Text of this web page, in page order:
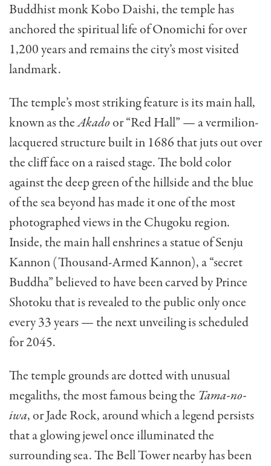
Buddhist monk Kobo Daishi, the temple has
anchored the spiritual life of Onomichi for over
1,200 years and remains the city’s most visited
landmark.
The temple’s most striking feature is its main hall,
known as theAkadoor “Red Hall” — a vermilion-
lacquered structure built in 1686 that juts out over
the cliff face on a raised stage. The bold color
against the deep green of the hillside and the blue
of the sea beyond has made it one of the most
photographed views in the Chugoku region.
Inside, the main hall enshrines a statue of Senju
Kannon (Thousand-Armed Kannon), a “secret
Buddha” believed to have been carved by Prince
Shotoku that is revealed to the public only once
every 33 years — the next unveiling is scheduled
for 2045.
The temple grounds are dotted with unusual
megaliths, the most famous being the Tama-no-
iwa, or Jade Rock, around which a legend persists
that a glowing jewel once illuminated the
surrounding sea. The Bell Tower nearby has been